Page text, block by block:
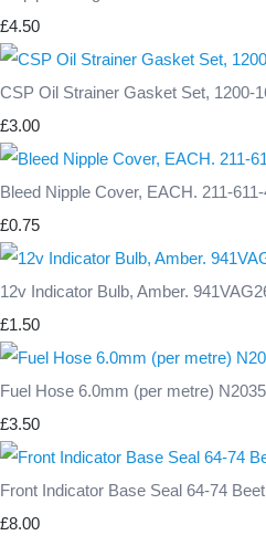
£4.50
CSP Oil Strainer Gasket Set, 1200-
£3.00
Bleed Nipple Cover, EACH. 211-
£0.75
12v Indicator Bulb, Amber.
£1.50
Fuel Hose 6.0mm (per metre)
£3.50
Front Indicator Base Seal 64-74
£8.00